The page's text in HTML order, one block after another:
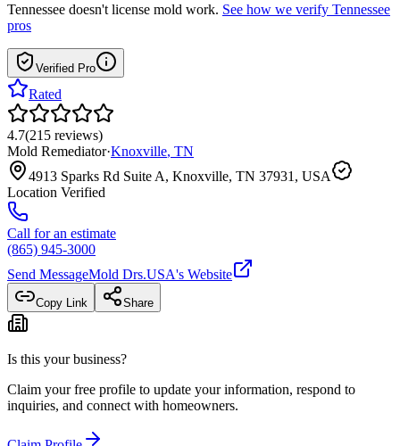
Tennessee doesn't license mold work. See how we verify Tennessee
pros
Verified Pro
Rated
4.7(215 reviews)
Mold Remediator·Knoxville, TN
4913 Sparks Rd Suite A, Knoxville, TN 37931, USA
Location Verified
Call for an estimate
(865) 945-3000
Send MessageMold Drs.USA's Website
Copy Link Share
Is this your business?
Claim your free profile to update your information, respond to
inquiries, and connect with homeowners.